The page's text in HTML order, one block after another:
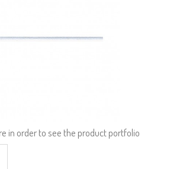
in order to see the product portfolio